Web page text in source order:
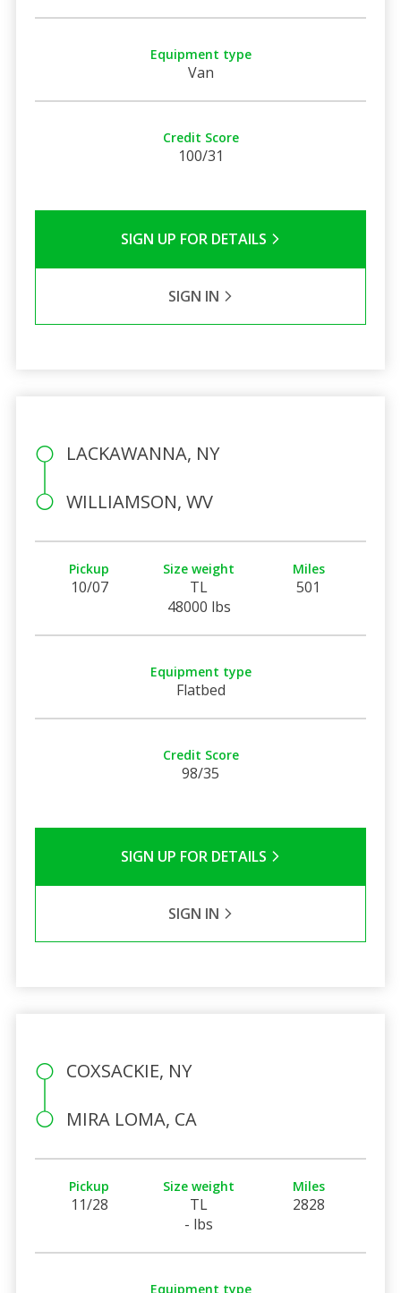
Equipment type
Van
Credit Score
100/31
SIGN UP FOR DETAILS
SIGN IN
LACKAWANNA, NY
WILLIAMSON, WV
Pickup
10/07
Size weight
TL
48000 lbs
Miles
501
Equipment type
Flatbed
Credit Score
98/35
SIGN UP FOR DETAILS
SIGN IN
COXSACKIE, NY
MIRA LOMA, CA
Pickup
11/28
Size weight
TL
- lbs
Miles
2828
Equipment type